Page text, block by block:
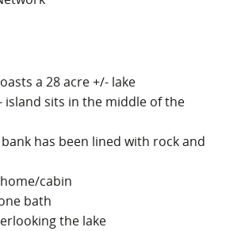
a 28 acre +/- lake
island sits in the middle of the
has been lined with rock and
cabin
bath
the lake